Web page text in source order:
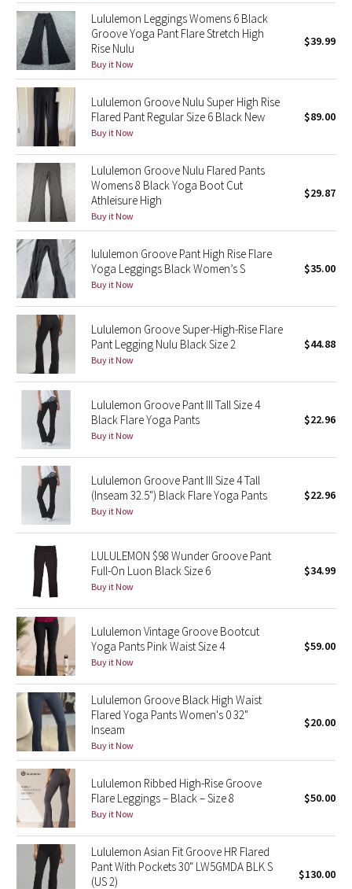
Midnight Bloom
Parallel Stripe
Green Bean/Inkwell
Quiet Stripe
Midnight Iris
Shibori
Stained Glass
Disney x Lululemon
Lululemon x Madhappy
Seawheeze 2022
Seawheeze 2021
Seawheeze 2020
Seawheeze 2018
Seawheeze 2017
Seawheeze 2016
Seawheeze 2015
Seawheeze 2014
Seawheeze 2013
Seawheeze 2012
Wanderlust
2016 Olympics
Reflective Splatter
Lights Out
Lunar New Year 2019
Lululemon Leggings Womens 6 Black
Groove Yoga Pant Flare Stretch High
Rise Nulu
Buy it Now
$39.99
Lululemon Groove Nulu Super High Rise
Flared Pant Regular Size 6 Black New
Buy it Now
$89.00
Lululemon Groove Nulu Flared Pants
Womens 8 Black Yoga Boot Cut
Athleisure High
Buy it Now
$29.87
lululemon Groove Pant High Rise Flare
Yoga Leggings Black Women’s S
Buy it Now
$35.00
Lululemon Groove Super-High-Rise Flare
Pant Legging Nulu Black Size 2
Buy it Now
$44.88
Lululemon Groove Pant III Tall Size 4
Black Flare Yoga Pants
Buy it Now
$22.96
Lululemon Groove Pant III Size 4 Tall
(Inseam 32.5") Black Flare Yoga Pants
Buy it Now
$22.96
LULULEMON $98 Wunder Groove Pant
Full-On Luon Black Size 6
Buy it Now
$34.99
Lululemon Vintage Groove Bootcut
Yoga Pants Pink Waist Size 4
Buy it Now
$59.00
Lululemon Groove Black High Waist
Flared Yoga Pants Women's 0 32"
Inseam
Buy it Now
$20.00
Lululemon Ribbed High-Rise Groove
Flare Leggings – Black – Size 8
Buy it Now
$50.00
Lululemon Asian Fit Groove HR Flared
Pant With Pockets 30" LW5GMDA BLK S
(US 2)
$130.00